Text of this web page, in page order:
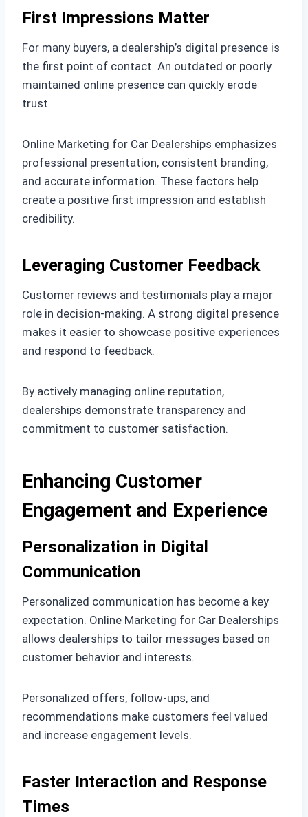
First Impressions Matter
For many buyers, a dealership’s digital presence is
the first point of contact. An outdated or poorly
maintained online presence can quickly erode
trust.
Online Marketing for Car Dealerships emphasizes
professional presentation, consistent branding,
and accurate information. These factors help
create a positive first impression and establish
credibility.
Leveraging Customer Feedback
Customer reviews and testimonials play a major
role in decision-making. A strong digital presence
makes it easier to showcase positive experiences
and respond to feedback.
By actively managing online reputation,
dealerships demonstrate transparency and
commitment to customer satisfaction.
Enhancing Customer
Engagement and Experience
Personalization in Digital
Communication
Personalized communication has become a key
expectation. Online Marketing for Car Dealerships
allows dealerships to tailor messages based on
customer behavior and interests.
Personalized offers, follow-ups, and
recommendations make customers feel valued
and increase engagement levels.
Faster Interaction and Response
Times